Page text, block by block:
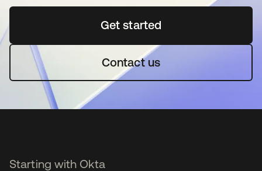
Get startedopens in a new tab
Contact us
Starting with Okta